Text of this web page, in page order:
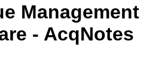
Management
- AcqNotes